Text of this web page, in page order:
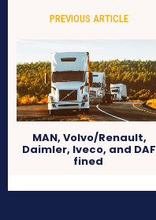
PREVIOUS ARTICLE
MAN, Volvo/Renault,
Daimler, Iveco, and DAF
fined